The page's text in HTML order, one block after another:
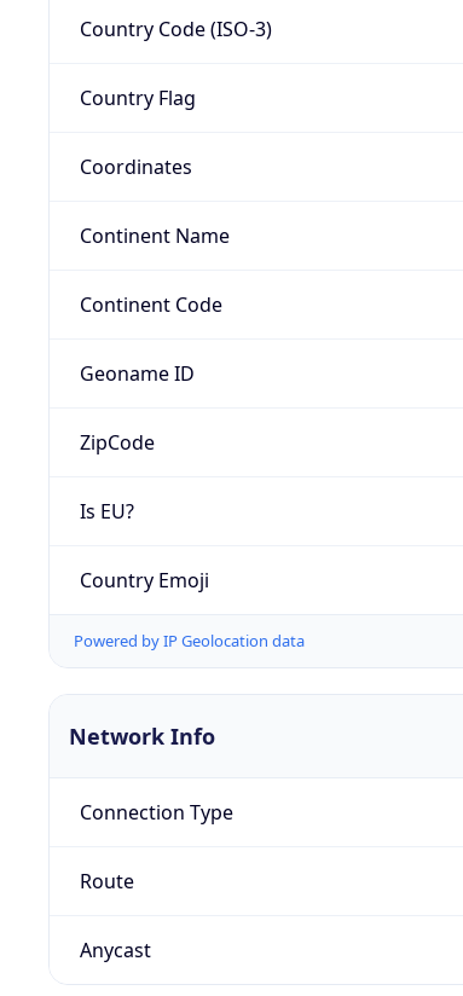
Country Code (ISO-3)
Country Flag
Coordinates
Continent Name
Continent Code
Geoname ID
ZipCode
Is EU?
Country Emoji
Powered by IP Geolocation data
Network Info
Connection Type
Route
Anycast